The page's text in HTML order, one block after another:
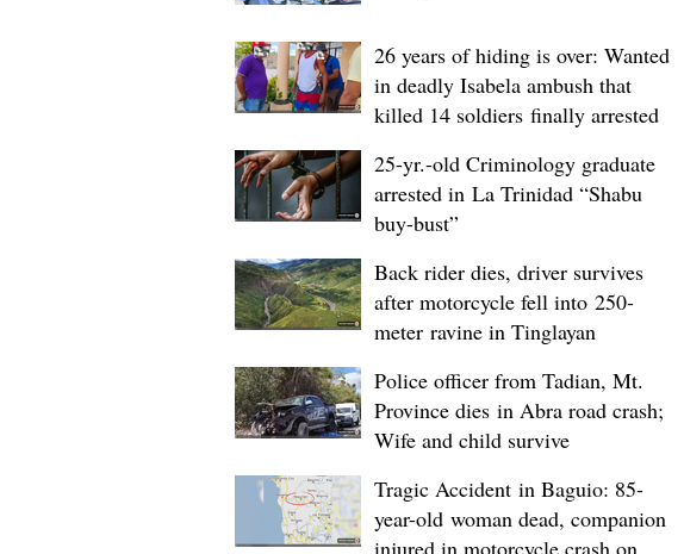
26 years of hiding is over: Wanted
in deadly Isabela ambush that
killed 14 soldiers finally arrested
25-yr.-old Criminology graduate
arrested in La Trinidad “Shabu
buy-bust”
Back rider dies, driver survives
after motorcycle fell into 250-
meter ravine in Tinglayan
Police officer from Tadian, Mt.
Province dies in Abra road crash;
Wife and child survive
Tragic Accident in Baguio: 85-
year-old woman dead, companion
injured in motorcycle crash on